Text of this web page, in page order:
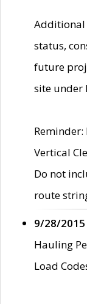
Additional
status,
future
site under
Vertical
Do not
route
9/28/2015
Hauling
Load